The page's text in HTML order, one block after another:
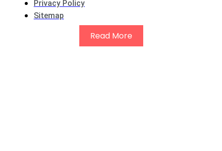
Privacy Policy
Sitemap
Read More